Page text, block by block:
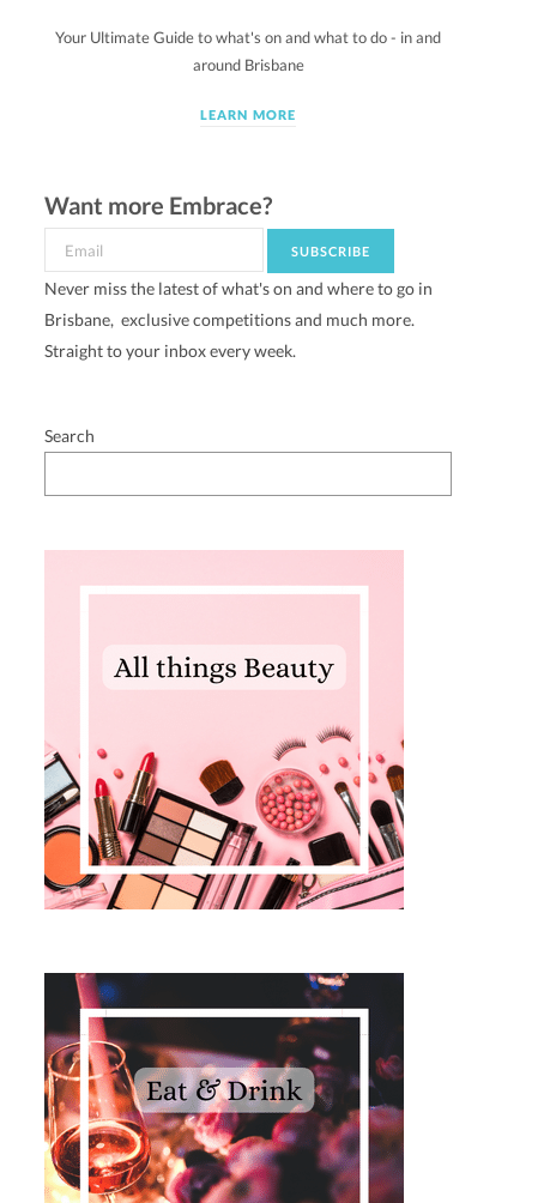
Your Ultimate Guide to what's on and what to do - in and
around Brisbane
LEARN MORE
Want more Embrace?
Never miss the latest of what's on and where to go in
Brisbane, exclusive competitions and much more.
Straight to your inbox every week.
Search